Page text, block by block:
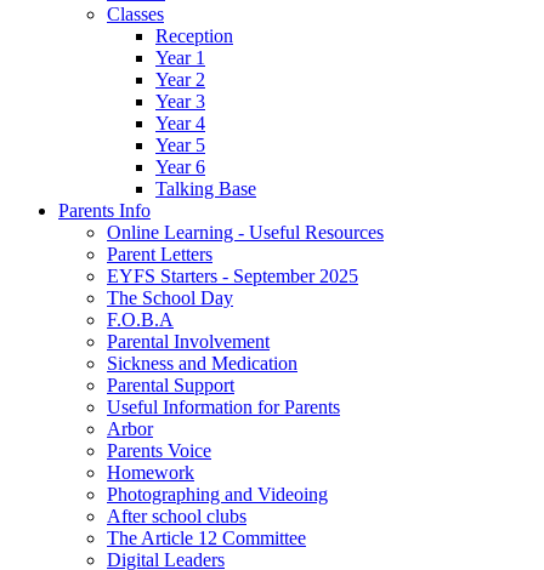
Classes
Reception
Year 1
Year 2
Year 3
Year 4
Year 5
Year 6
Talking Base
Parents Info
Online Learning - Useful Resources
Parent Letters
EYFS Starters - September 2025
The School Day
F.O.B.A
Parental Involvement
Sickness and Medication
Parental Support
Useful Information for Parents
Arbor
Parents Voice
Homework
Photographing and Videoing
After school clubs
The Article 12 Committee
Digital Leaders